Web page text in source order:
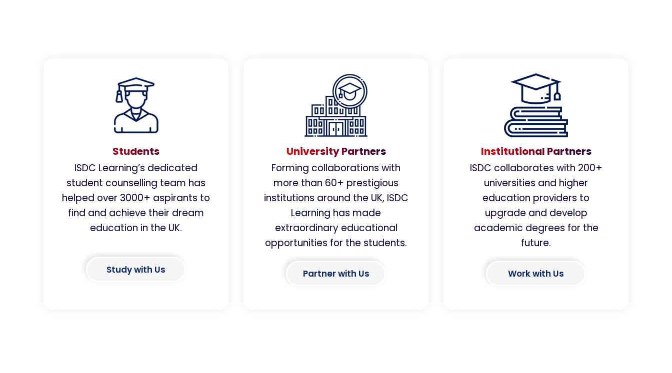
Students
ISDC Learning’s dedicated
student counselling team has
helped over 3000+ aspirants to
find and achieve their dream
education in the UK.
Study with Us
University Partners
Forming collaborations with
more than 60+ prestigious
institutions around the UK, ISDC
Learning has made
extraordinary educational
opportunities for the students.
Partner with Us
Institutional Partners
ISDC collaborates with 200+
universities and higher
education providers to
upgrade and develop
academic degrees for the
future.
Work with Us